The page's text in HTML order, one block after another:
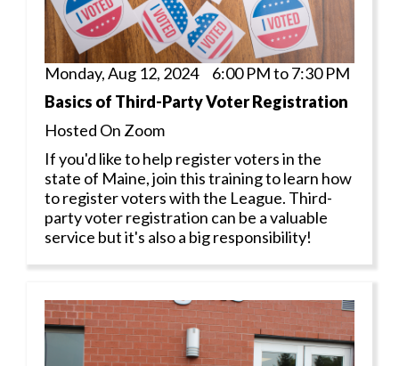
Monday, Aug 12, 2024 6:00 PM to 7:30 PM
Basics of Third-Party Voter Registration
Hosted On Zoom
If you'd like to help register voters in the
state of Maine, join this training to learn how
to register voters with the League. Third-
party voter registration can be a valuable
service but it's also a big responsibility!